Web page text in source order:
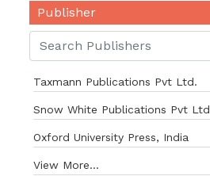
Publisher
Taxmann Publications Pvt Ltd.
Snow White Publications Pvt Ltd
Oxford University Press, India
View More...